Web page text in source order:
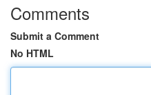
Comments
Submit a Comment
No HTML